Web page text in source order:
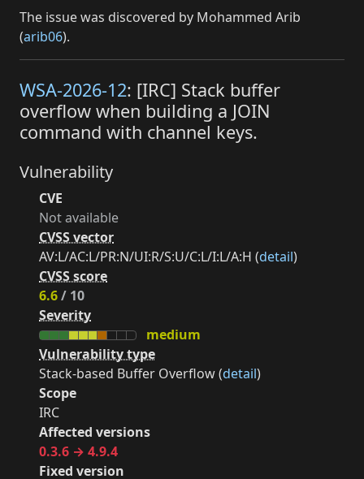
The issue was discovered by Mohammed Arib
(arib06).
WSA-2026-12: [IRC] Stack buffer
overflow when building a JOIN
command with channel keys.
Vulnerability
CVE
Not available
CVSS vector
AV:L/AC:L/PR:N/UI:R/S:U/C:L/I:L/A:H (detail)
CVSS score
6.6/ 10
Severity
medium
Vulnerability type
Stack-based Buffer Overflow (detail)
Scope
IRC
Affected versions
0.3.6 → 4.9.4
Fixed version